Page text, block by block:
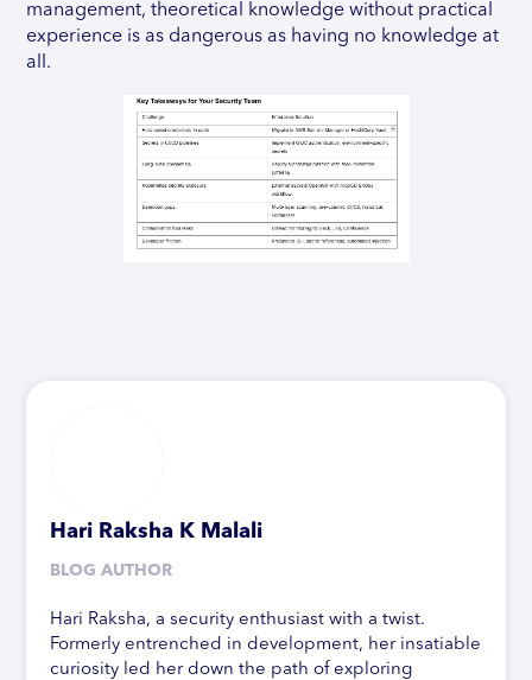
management, theoretical knowledge without practical
experience is as dangerous as having no knowledge at
all.
Hari Raksha K Malali
BLOG AUTHOR
Hari Raksha, a security enthusiast with a twist.
Formerly entrenched in development, her insatiable
curiosity led her down the path of exploring